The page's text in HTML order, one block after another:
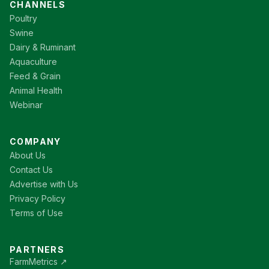
CHANNELS
Poultry
Swine
Dairy & Ruminant
Aquaculture
Feed & Grain
Animal Health
Webinar
COMPANY
About Us
Contact Us
Advertise with Us
Privacy Policy
Terms of Use
PARTNERS
FarmMetrics ↗